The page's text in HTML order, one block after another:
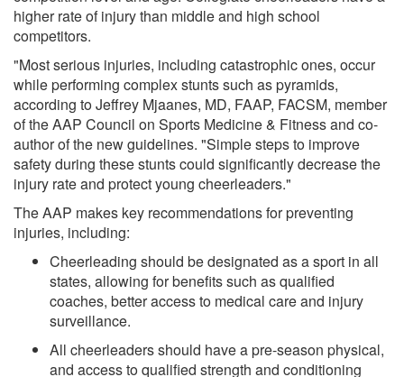
higher rate of injury than middle and high school
competitors.
"Most serious injuries, including catastrophic ones, occur
while performing complex stunts such as pyramids,
according to Jeffrey Mjaanes, MD, FAAP, FACSM, member
of the AAP Council on Sports Medicine & Fitness and co-
author of the new guidelines. "Simple steps to improve
safety during these stunts could significantly decrease the
injury rate and protect young cheerleaders."
The AAP makes key recommendations for preventing
injuries, including:
Cheerleading should be designated as a sport in all
states, allowing for benefits such as qualified
coaches, better access to medical care and injury
surveillance.
All cheerleaders should have a pre-season physical,
and access to qualified strength and conditioning